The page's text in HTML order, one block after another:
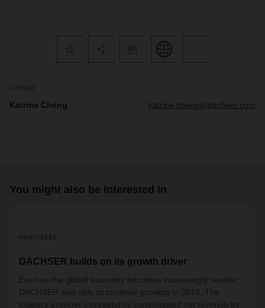
Contact
Katrine Cheng katrine.cheng@dachser.com
You might also be interested in
04/07/2020
DACHSER builds on its growth driver
Even as the global economy becomes increasingly weaker,
DACHSER was able to continue growing in 2019. The
logistics provider increased its consolidated net revenue by